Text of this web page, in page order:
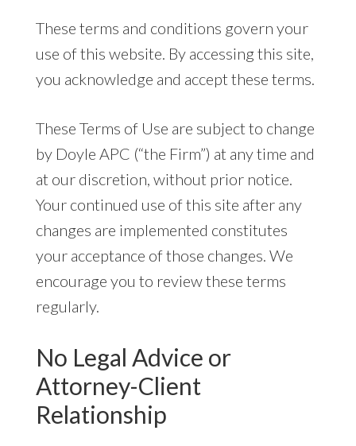
These terms and conditions govern your
use of this website. By accessing this site,
you acknowledge and accept these terms.
These Terms of Use are subject to change
by Doyle APC (“the Firm”) at any time and
at our discretion, without prior notice.
Your continued use of this site after any
changes are implemented constitutes
your acceptance of those changes. We
encourage you to review these terms
regularly.
No Legal Advice or
Attorney-Client
Relationship